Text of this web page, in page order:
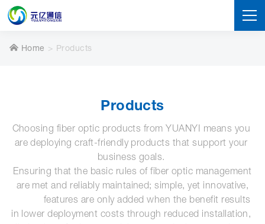
Home Products
Products
Choosing fiber optic products from YUANYI means you
are deploying craft-friendly products that support your
business goals.
are met and reliably maintained; simple, yet innovative,
in lower deployment costs through reduced installation,